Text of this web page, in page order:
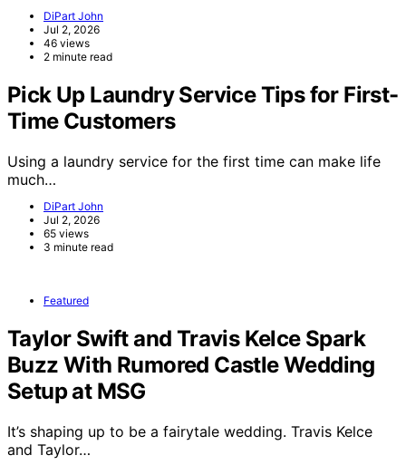
DiPart John
Jul 2, 2026
46 views
2 minute read
Pick Up Laundry Service Tips for First-
Time Customers
Using a laundry service for the first time can make life
much…
DiPart John
Jul 2, 2026
65 views
3 minute read
Featured
Taylor Swift and Travis Kelce Spark
Buzz With Rumored Castle Wedding
Setup at MSG
It’s shaping up to be a fairytale wedding. Travis Kelce
and Taylor…